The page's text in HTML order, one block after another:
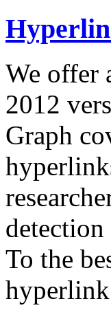
We offer
2012
Graph
To the